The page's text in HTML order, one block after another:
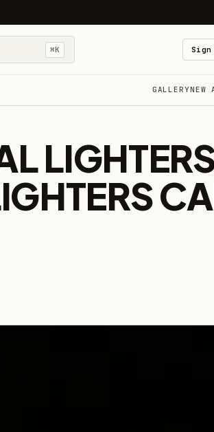
⌘K
GALLERYNEW